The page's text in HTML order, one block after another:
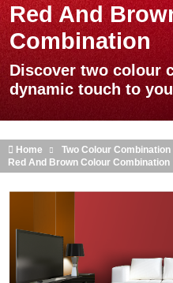
Red And
Combination
Discover two colour
dynamic touch to
Home
Two Colour Combination
Red And Brown Colour Combination